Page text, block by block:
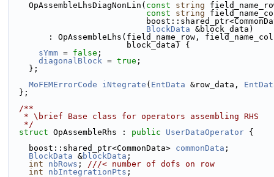
    OpAssembleLhsDiagNonLin(
const string
const
string
BlockData &block_data)
: OpAssembleLhs(field_name_row,
                        block_data) {
sYmm = false ;
diagonalBlock = true ;
    };
MoFEMErrorCode
iNtegrate ( EntData &row_data,
  };
  /**
   * \brief Base class for operators assembling RHS
   */
struct OpAssembleRhs : public UserDataOperator {
    boost::shared_ptr<CommonData>
commonData ;
BlockData &blockData ;
int
nbRows ; ///< number of dofs on row
int
nbIntegrationPts ;